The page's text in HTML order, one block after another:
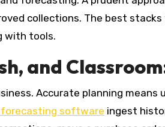
collections. The best
with tools.
and
Accurate planning
forecasting software ingest